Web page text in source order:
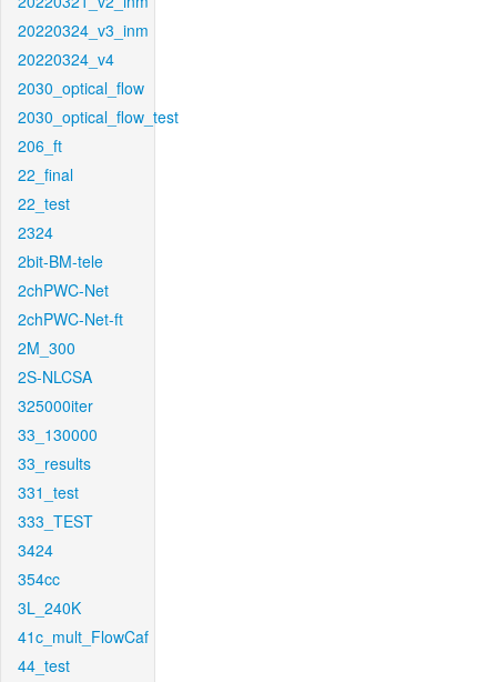
20220324_v3_inm
20220324_v4
2030_optical_flow
2030_optical_flow_test
206_ft
22_final
22_test
2324
2bit-BM-tele
2chPWC-Net
2chPWC-Net-ft
2M_300
2S-NLCSA
325000iter
33_130000
33_results
331_test
333_TEST
3424
354cc
3L_240K
41c_mult_FlowCaf
44_test